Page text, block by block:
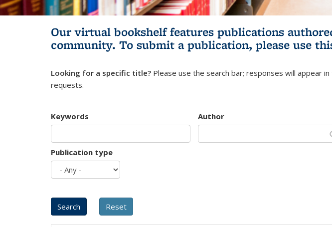
Our virtual bookshelf features publications
community. To submit a publication, please use
Looking for a specific title? Please use the search bar; responses will appear
requests.
Keywords Author
Publication type